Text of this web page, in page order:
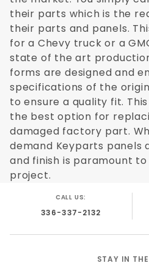
their parts which is the
their parts and panels.
for a Chevy truck or a
state of the art
forms are designed and
specifications of the
to ensure a quality fit.
the best option for
damaged factory part.
demand Keyparts panels
and finish is paramount
project.
CALL US:
336-337-2132
STAY IN